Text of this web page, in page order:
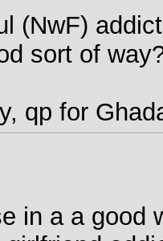
(NwF)
sort of
qp for
in a a good